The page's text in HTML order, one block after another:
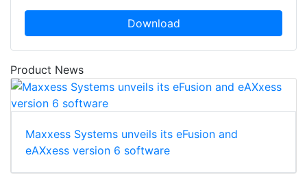
Download
Product News
Maxxess Systems unveils its eFusion and
eAXxess version 6 software